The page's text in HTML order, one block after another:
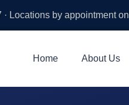
Locations by appointment
Home About Us